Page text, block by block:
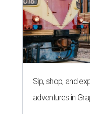
Sip, shop, and
adventures in